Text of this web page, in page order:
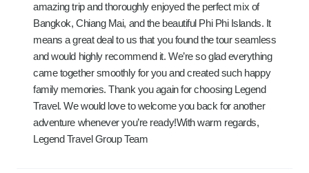
amazing trip and thoroughly enjoyed the perfect mix of
Bangkok, Chiang Mai, and the beautiful Phi Phi Islands. It
means a great deal to us that you found the tour seamless
and would highly recommend it. We’re so glad everything
came together smoothly for you and created such happy
family memories. Thank you again for choosing Legend
Travel. We would love to welcome you back for another
adventure whenever you’re ready!With warm regards,
Legend Travel Group Team